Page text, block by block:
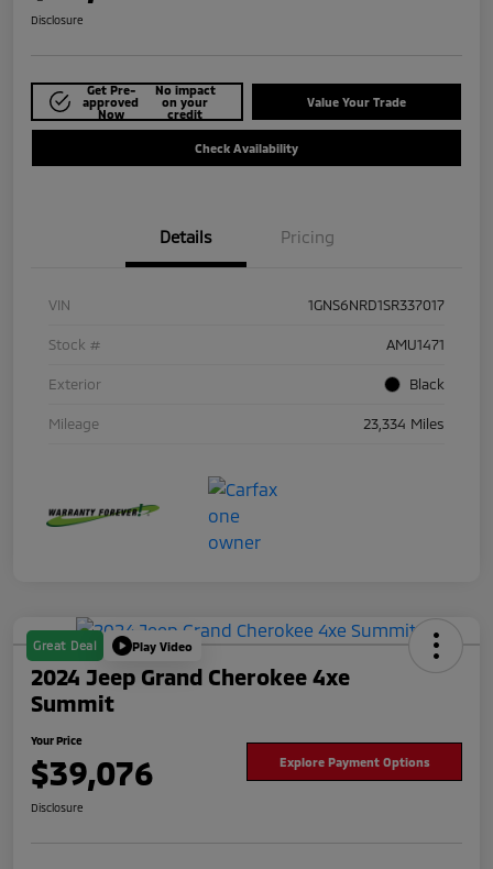
Disclosure
Get Pre-
approved
Now
No impact
on your
credit
Value Your Trade
Check Availability
Details Pricing
VIN 1GNS6NRD1SR337017
Stock # AMU1471
Exterior Black
Mileage 23,334 Miles
Great Deal Play Video
2024 Jeep Grand Cherokee 4xe
Summit
Your Price
$39,076 Explore Payment Options
Disclosure